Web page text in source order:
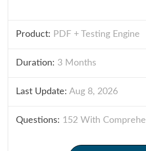
Product: PDF + Testing Engine
Duration: 3 Months
Last Update: Aug 8, 2026
Questions: 152 With